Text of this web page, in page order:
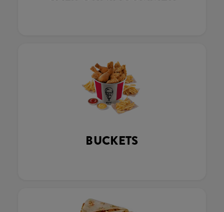
BUCKETS